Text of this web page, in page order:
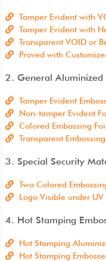
Tamper Evident with
Tamper Evident with
Transparent VOID or
Proved with
2. General Aluminized
Tamper Evident
Non-tamper Evident
Colored Embossing
Transparent
3. Special Security
Two Colored
Logo Visible under UV
4. Hot Stamping
Hot Stamping
Hot Stamping